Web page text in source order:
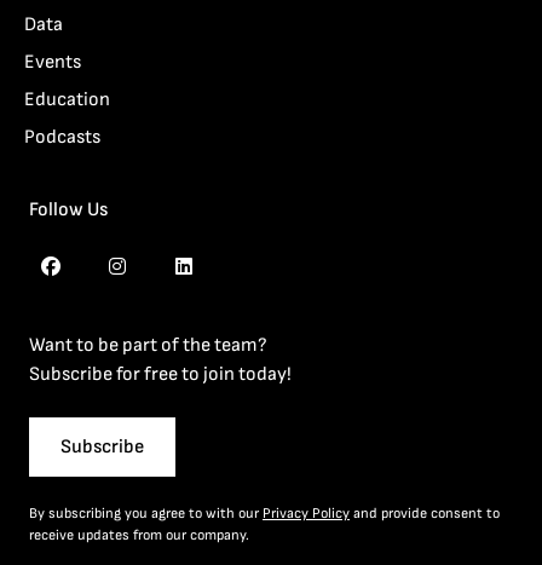
Data
Events
Education
Podcasts
Follow Us
Want to be part of the team?
Subscribe for free to join today!
Subscribe
By subscribing you agree to with our Privacy Policy and provide consent to
receive updates from our company.